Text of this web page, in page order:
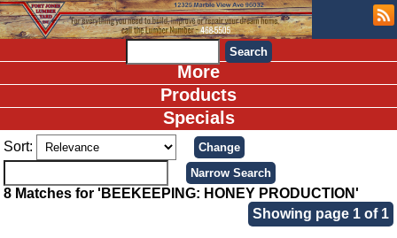
More
Products
Specials
Sort:
8 Matches for 'BEEKEEPING: HONEY PRODUCTION'
Showing page 1 of 1